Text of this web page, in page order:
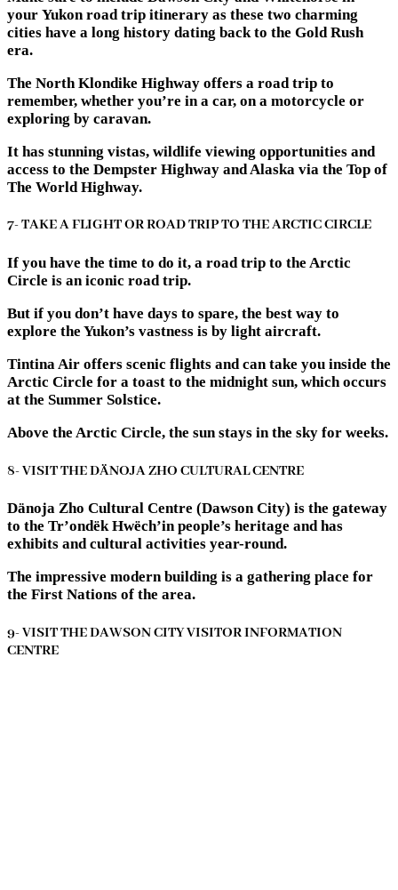
your Yukon road trip itinerary as these two charming
cities have a long history dating back to the Gold Rush
era.
The North Klondike Highway offers a road trip to
remember, whether you’re in a car, on a motorcycle or
exploring by caravan.
It has stunning vistas, wildlife viewing opportunities and
access to the Dempster Highway and Alaska via the Top of
The World Highway.
7- TAKE A FLIGHT OR ROAD TRIP TO THE ARCTIC CIRCLE
If you have the time to do it, a road trip to the Arctic
Circle is an iconic road trip.
But if you don’t have days to spare, the best way to
explore the Yukon’s vastness is by light aircraft.
Tintina Air offers scenic flights and can take you inside the
Arctic Circle for a toast to the midnight sun, which occurs
at the Summer Solstice.
Above the Arctic Circle, the sun stays in the sky for weeks.
8- VISIT THE DÄNOJA ZHO CULTURAL CENTRE
Dänoja Zho Cultural Centre (Dawson City) is the gateway
to the Tr’ondëk Hwëch’in people’s heritage and has
exhibits and cultural activities year-round.
The impressive modern building is a gathering place for
the First Nations of the area.
9- VISIT THE DAWSON CITY VISITOR INFORMATION
CENTRE